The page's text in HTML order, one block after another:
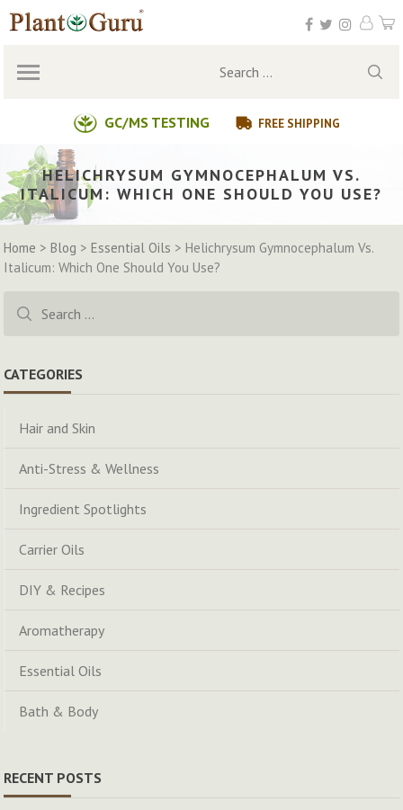
Skip
to
GC/MS TESTING FREE SHIPPING
Search
HELICHRYSUM GYMNOCEPHALUM VS.
ITALICUM: WHICH ONE SHOULD YOU USE?
Home >Blog >Essential Oils > Helichrysum Gymnocephalum Vs.
Italicum: Which One Should You Use?
for:
CATEGORIES
Hair and Skin
Anti-Stress & Wellness
Ingredient Spotlights
Carrier Oils
DIY & Recipes
Aromatherapy
Essential Oils
Bath & Body
RECENT POSTS